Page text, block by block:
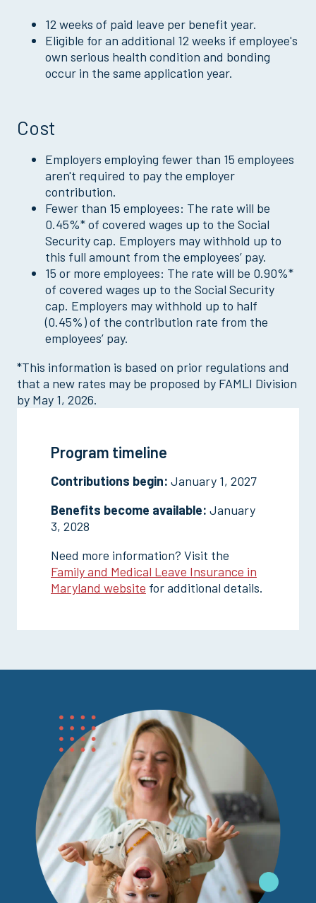
12 weeks of paid leave per benefit year.
Eligible for an additional 12 weeks if employee's
own serious health condition and bonding
occur in the same application year.
Cost
Employers employing fewer than 15 employees
aren't required to pay the employer
contribution.
Fewer than 15 employees: The rate will be
0.45%* of covered wages up to the Social
Security cap. Employers may withhold up to
this full amount from the employees’ pay.
15 or more employees: The rate will be 0.90%*
of covered wages up to the Social Security
cap. Employers may withhold up to half
(0.45%) of the contribution rate from the
employees’ pay.
*This information is based on prior regulations and
that a new rates may be proposed by FAMLI Division
by May 1, 2026.
Program timeline
Contributions begin: January 1, 2027
Benefits become available: January
3, 2028
Need more information? Visit the
Family and Medical Leave Insurance in
Maryland website for additional details.